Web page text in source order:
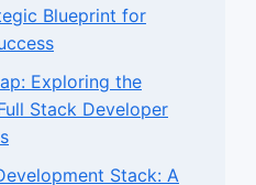
Blueprint for
Exploring the
Stack Developer
Stack: A